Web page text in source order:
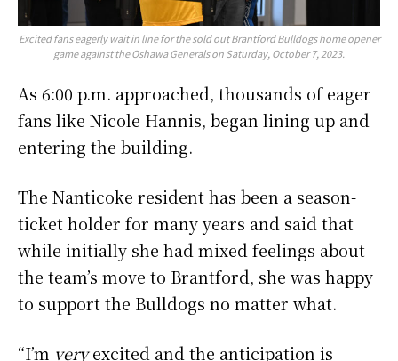
Excited fans eagerly wait in line for the sold out Brantford Bulldogs home opener
game against the Oshawa Generals on Saturday, October 7, 2023.
As 6:00 p.m. approached, thousands of eager
fans like Nicole Hannis, began lining up and
entering the building.
The Nanticoke resident has been a season-
ticket holder for many years and said that
while initially she had mixed feelings about
the team’s move to Brantford, she was happy
to support the Bulldogs no matter what.
“I’m veryexcited and the anticipation is